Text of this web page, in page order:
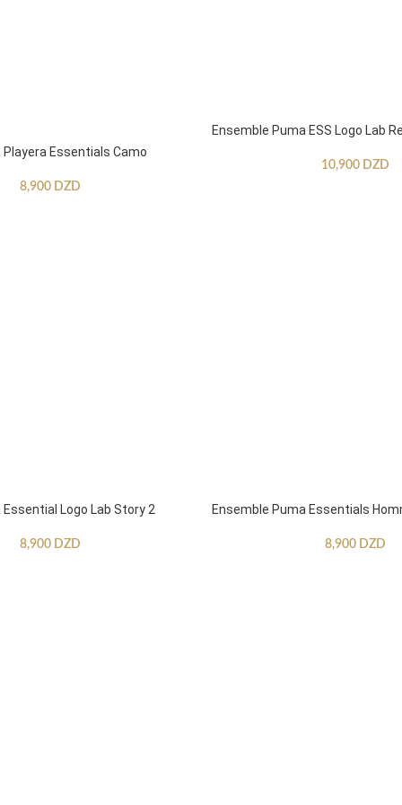
Essentials Camo
8,900 DZD
Ensemble Puma ESS Logo Lab
10,900 DZD
Logo Lab Story 2
8,900 DZD
Ensemble Puma Essentials
8,900 DZD